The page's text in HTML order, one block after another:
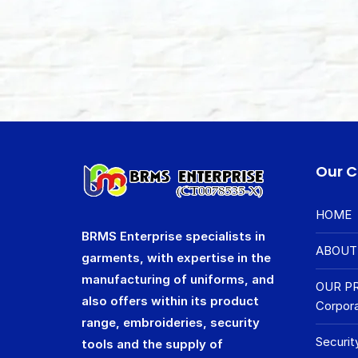
BRMS Enterprise specialists in
garments, with expertise in the
manufacturing of uniforms, and
also offers within its product
range, embroideries, security
tools and the supply of
Our
HOME
OUR